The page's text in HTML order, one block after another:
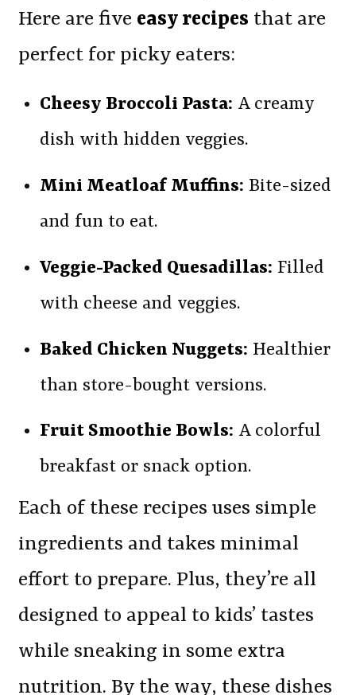
Here are five easy recipes that are
perfect for picky eaters:
Cheesy Broccoli Pasta: A creamy
dish with hidden veggies.
Mini Meatloaf Muffins: Bite-sized
and fun to eat.
Veggie-Packed Quesadillas: Filled
with cheese and veggies.
Baked Chicken Nuggets: Healthier
than store-bought versions.
Fruit Smoothie Bowls: A colorful
breakfast or snack option.
Each of these recipes uses simple
ingredients and takes minimal
effort to prepare. Plus, they’re all
designed to appeal to kids’ tastes
while sneaking in some extra
nutrition. By the way, these dishes